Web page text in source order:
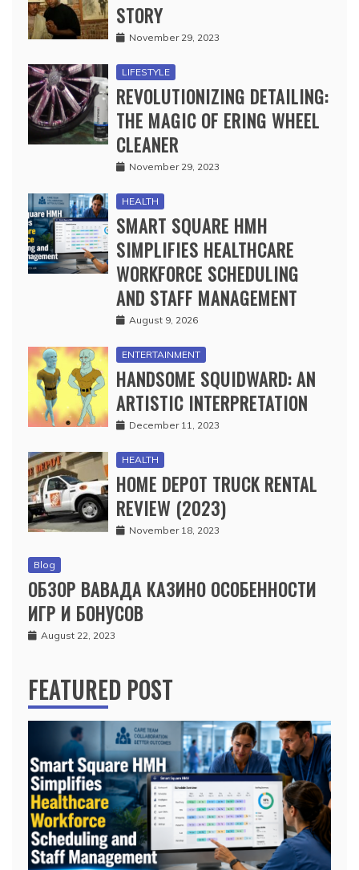
STORY
November 29, 2023
LIFESTYLE
REVOLUTIONIZING DETAILING:
THE MAGIC OF ERING WHEEL
CLEANER
November 29, 2023
HEALTH
SMART SQUARE HMH
SIMPLIFIES HEALTHCARE
WORKFORCE SCHEDULING
AND STAFF MANAGEMENT
August 9, 2026
ENTERTAINMENT
HANDSOME SQUIDWARD: AN
ARTISTIC INTERPRETATION
December 11, 2023
HEALTH
HOME DEPOT TRUCK RENTAL
REVIEW (2023)
November 18, 2023
Blog
ОБЗОР ВАВАДА КАЗИНО ОСОБЕННОСТИ
ИГР И БОНУСОВ
August 22, 2023
FEATURED POST